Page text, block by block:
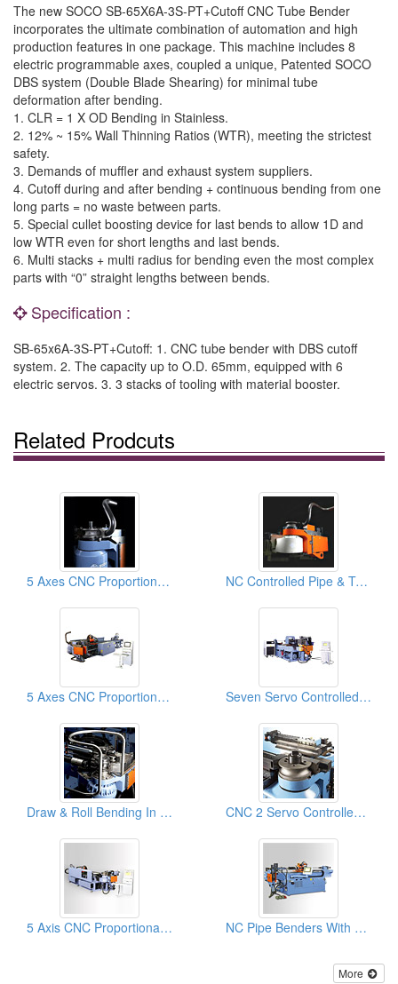
The new SOCO SB-65X6A-3S-PT+Cutoff CNC Tube Bender
incorporates the ultimate combination of automation and high
production features in one package. This machine includes 8
electric programmable axes, coupled a unique, Patented SOCO
DBS system (Double Blade Shearing) for minimal tube
deformation after bending.
1. CLR = 1 X OD Bending in Stainless.
2. 12% ~ 15% Wall Thinning Ratios (WTR), meeting the strictest
safety.
3. Demands of muffler and exhaust system suppliers.
4. Cutoff during and after bending + continuous bending from one
long parts = no waste between parts.
5. Special cullet boosting device for last bends to allow 1D and
low WTR even for short lengths and last bends.
6. Multi stacks + multi radius for bending even the most complex
parts with “0” straight lengths between bends.
Specification :
SB-65x6A-3S-PT+Cutoff: 1. CNC tube bender with DBS cutoff
system. 2. The capacity up to O.D. 65mm, equipped with 6
electric servos. 3. 3 stacks of tooling with material booster.
Related Prodcuts
5 Axes CNC Proportional Servo Pipe & Tube Bender Machine, Pipe Bending Machinery NC Controlled Pipe & Tube Bender & Pipe Bending Machinery
5 Axes CNC Proportional Servo Tube Benders, Pipe Bender, Pipe Bending Machines Seven Servo Controlled Axes & 1D Booster Pipe Bender & Tube Bending Machines
Draw & Roll Bending In One Tube Bender & Pipe Bending Machines CNC 2 Servo Controlled Axes With NC Hydraulic Tube & Pipe Benders & Pipe Bending Machines
5 Axis CNC Proportional Servo Tube Benders, Pipe Bending Machines NC Pipe Benders With 8 Pre-set Rotation Control
More